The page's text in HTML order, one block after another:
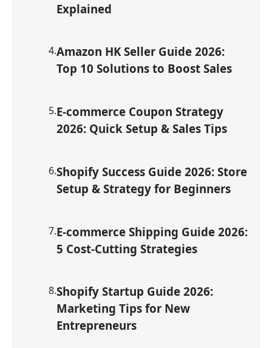
Explained
4.Amazon HK Seller Guide 2026:
Top 10 Solutions to Boost Sales
5.E-commerce Coupon Strategy
2026: Quick Setup & Sales Tips
6.Shopify Success Guide 2026: Store
Setup & Strategy for Beginners
7.E-commerce Shipping Guide 2026:
5 Cost-Cutting Strategies
8.Shopify Startup Guide 2026:
Marketing Tips for New
Entrepreneurs